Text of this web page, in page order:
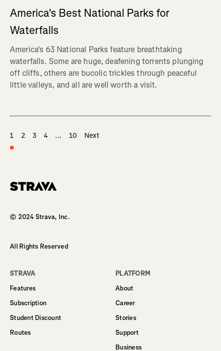
America's Best National Parks for
Waterfalls
America's 63 National Parks feature breathtaking
waterfalls. Some are huge, deafening torrents plunging
off cliffs, others are bucolic trickles through peaceful
little valleys, and all are well worth a visit.
1 2 3 4 ... 10 Next
© 2024 Strava, Inc.
All Rights Reserved
STRAVA
Features
Subscription
Student Discount
Routes
PLATFORM
About
Career
Stories
Support
Business